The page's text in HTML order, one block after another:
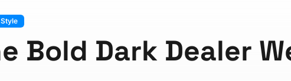
Bold Dark Dealer